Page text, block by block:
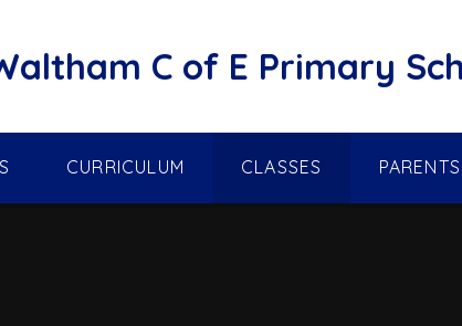
C of E Primary
CURRICULUM CLASSES